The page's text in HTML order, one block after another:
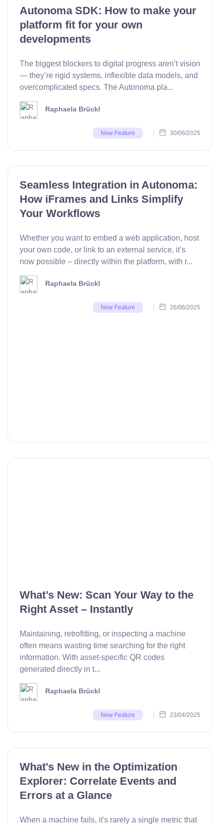
Autonoma SDK: How to make your
platform fit for your own
developments
The biggest blockers to digital progress aren’t vision
— they’re rigid systems, inflexible data models, and
overcomplicated specs. The Autonoma pla...
Raphaela Brückl
New Feature 30/06/2025
Seamless Integration in Autonoma:
How iFrames and Links Simplify
Your Workflows
Whether you want to embed a web application, host
your own code, or link to an external service, it’s
now possible – directly within the platform, with r...
Raphaela Brückl
New Feature 26/06/2025
What’s New: Scan Your Way to the
Right Asset – Instantly
Maintaining, retrofitting, or inspecting a machine
often means wasting time searching for the right
information. With asset-specific QR codes
generated directly in t...
Raphaela Brückl
New Feature 23/04/2025
What's New in the Optimization
Explorer: Correlate Events and
Errors at a Glance
When a machine fails, it's rarely a single metric that